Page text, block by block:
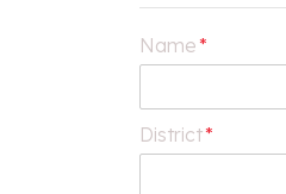
Name*
District*